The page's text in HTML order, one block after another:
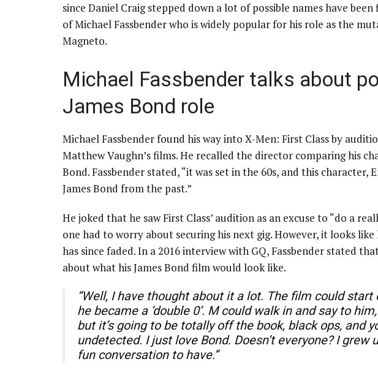
since Daniel Craig stepped down a lot of possible names have
of Michael Fassbender who is widely popular for his role as the
Magneto.
Michael Fassbender talks about
James Bond role
Michael Fassbender found his way into X-Men: First Class by
Matthew Vaughn’s films. He recalled the director comparing his
Bond. Fassbender stated, “it was set in the 60s, and this character,
James Bond from the past.”
He joked that he saw First Class’ audition as an excuse to “do a
one had to worry about securing his next gig. However, it looks
has since faded. In a 2016 interview with GQ, Fassbender stated
about what his James Bond film would look like.
“Well, I have thought about it a lot. The film could
he became a ‘double 0’. M could walk in and say to
but it’s going to be totally off the book, black ops, and
undetected. I just love Bond. Doesn’t everyone? I grew
fun conversation to have.”